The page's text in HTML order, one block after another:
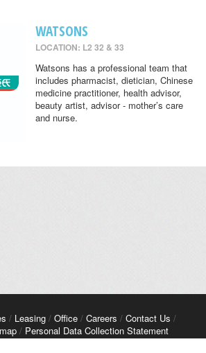
WATSONS
LOCATION: L2 32 & 33
Watsons has a professional team that
includes pharmacist, dietician, Chinese
medicine practitioner, health advisor,
beauty artist, advisor - mother’s care
and nurse.
/ Leasing / Office / Careers / Contact Us /
/ Personal Data Collection Statement